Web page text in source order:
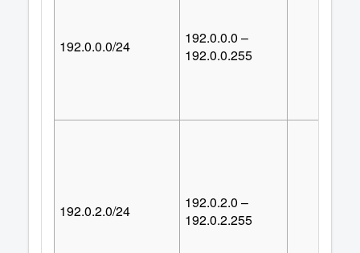
192.0.0.0/24
192.0.0.0 –
192.0.0.255
192.0.2.0/24
192.0.2.0 –
192.0.2.255